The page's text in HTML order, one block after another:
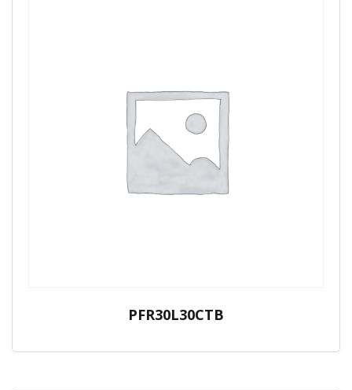
PFR30L30CTB